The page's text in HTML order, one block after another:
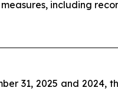
including
31, 2025 and